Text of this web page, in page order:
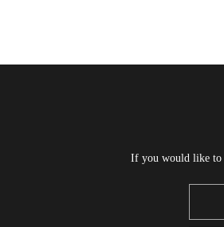
If you would like to